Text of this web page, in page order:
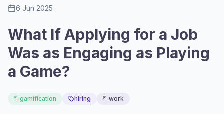
6 Jun 2025
What If Applying for a Job
Was as Engaging as Playing
a Game?
gamification hiring work